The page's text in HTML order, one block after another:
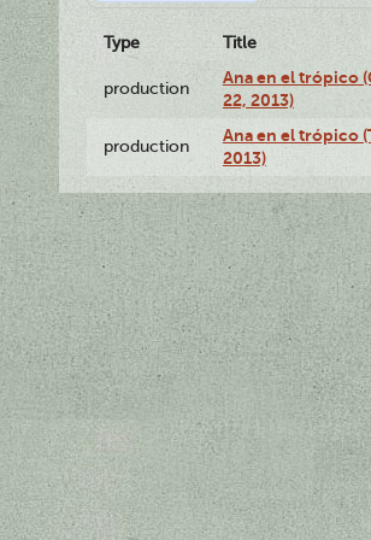
Type Title
production
Ana en el trópico
22, 2013)
production
Ana en el trópico
2013)